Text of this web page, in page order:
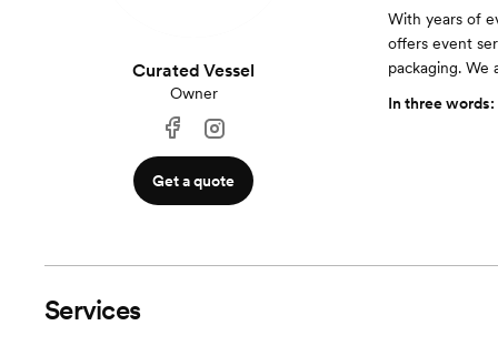
Curated Vessel
Owner
Get a quote
With years of
offers event
packaging. We
In three words:
Services